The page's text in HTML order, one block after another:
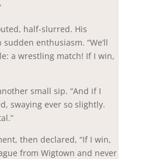
half-slurred. His
enthusiasm. “We’ll
a wrestling match! If I win,
small sip. “And if I
swaying ever so slightly.
then declared, “If I win,
from Wigtown and never